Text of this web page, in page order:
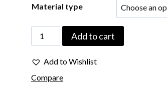
Material type
BC0018-
075A
Florianópolis
Brazil
Add to cart
Add to Wishlist
Compare